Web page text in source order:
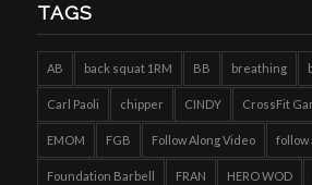
TAGS
AB back squat 1RM BB breathing
Carl Paoli chipper CINDY CrossFit
EMOM FGB Follow Along Video follow
Foundation Barbell FRAN HERO WOD